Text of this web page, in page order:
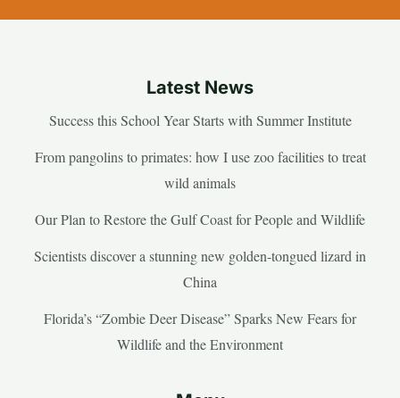
Latest News
Success this School Year Starts with Summer Institute
From pangolins to primates: how I use zoo facilities to treat
wild animals
Our Plan to Restore the Gulf Coast for People and Wildlife
Scientists discover a stunning new golden-tongued lizard in
China
Florida’s “Zombie Deer Disease” Sparks New Fears for
Wildlife and the Environment